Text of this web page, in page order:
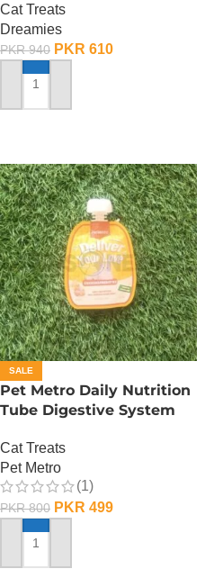
Cat Treats
Dreamies
PKR940 PKR 610
ADD TO CART
SALE
Pet Metro Daily Nutrition
Tube Digestive System
Cat Treats
Pet Metro
(1)
PKR800 PKR 499
ADD TO CART